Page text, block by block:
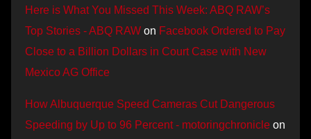
Here is What You Missed This Week: ABQ RAW’s
Top Stories - ABQ RAW on Facebook Ordered to Pay
Close to a Billion Dollars in Court Case with New
Mexico AG Office
How Albuquerque Speed Cameras Cut Dangerous
Speeding by Up to 96 Percent - motoringchronicle on